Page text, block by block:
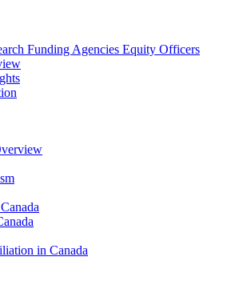
Funding Agencies Equity Officers
in Canada